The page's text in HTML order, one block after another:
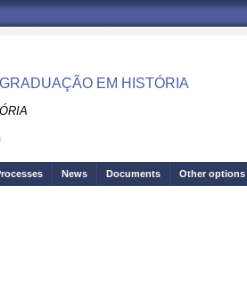
EM HISTÓRIA
News Documents Other options